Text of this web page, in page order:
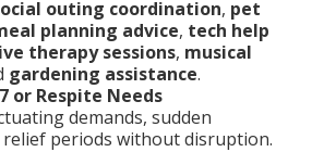
outing coordination, pet
planning advice, tech help
therapy sessions, musical
gardening assistance.
or Respite Needs
demands, sudden
periods without disruption.